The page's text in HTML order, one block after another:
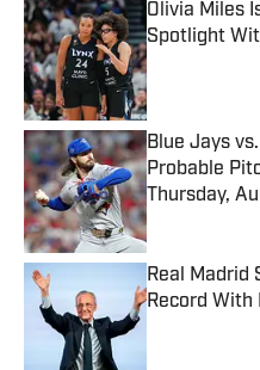
Olivia Miles
Spotlight
Published by
Blue Jays
Probable
Thursday,
Published by
Real Madrid
Record